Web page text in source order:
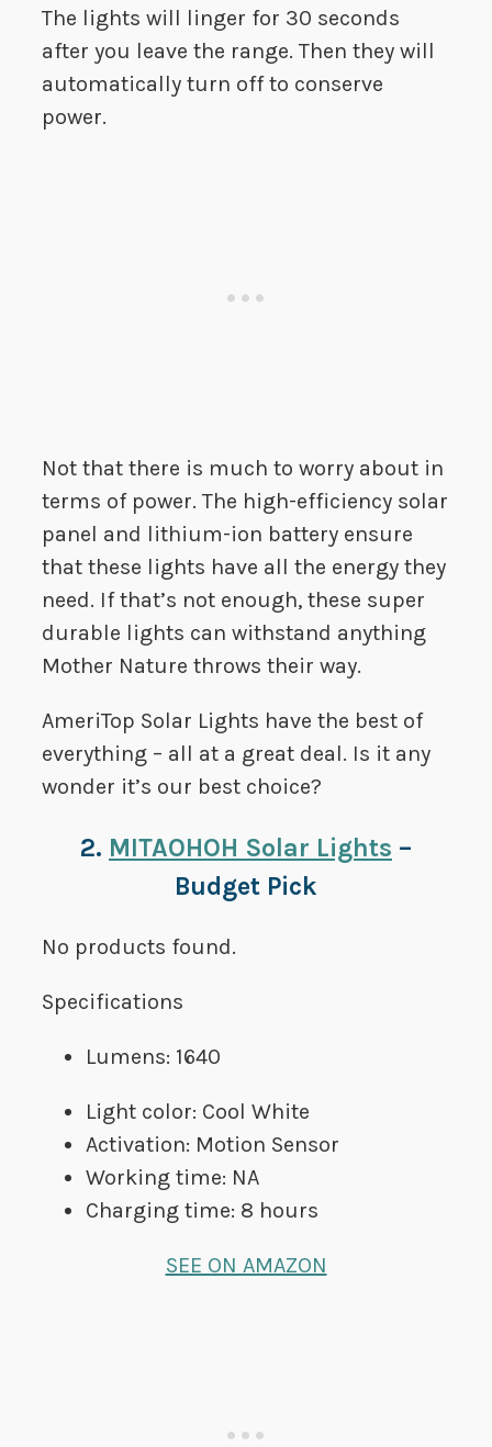
The lights will linger for 30 seconds
after you leave the range. Then they will
automatically turn off to conserve
power.
Not that there is much to worry about in
terms of power. The high-efficiency solar
panel and lithium-ion battery ensure
that these lights have all the energy they
need. If that’s not enough, these super
durable lights can withstand anything
Mother Nature throws their way.
AmeriTop Solar Lights have the best of
everything – all at a great deal. Is it any
wonder it’s our best choice?
2. MITAOHOH Solar Lights –
Budget Pick
No products found.
Specifications
Lumens: 1640
Light color: Cool White
Activation: Motion Sensor
Working time: NA
Charging time: 8 hours
SEE ON AMAZON